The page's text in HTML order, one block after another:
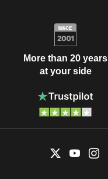
More than 20 years
at your side